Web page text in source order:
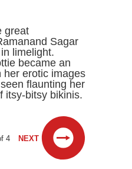
great
Sagar
limelight.
became an
her erotic images
flaunting her
itsy-bitsy bikinis.
4 NEXT